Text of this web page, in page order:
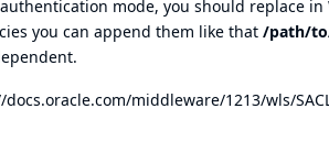
mode, you should replace
you can append them like that /path/
middleware/1213/wls/